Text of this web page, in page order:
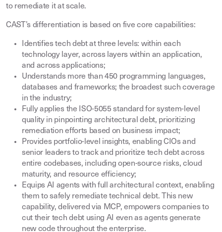
to remediate it at scale.
CAST’s differentiation is based on five core capabilities:
Identifies tech debt at three levels: within each
technology layer, across layers within an application,
and across applications;
Understands more than 450 programming languages,
databases and frameworks; the broadest such coverage
in the industry;
Fully applies the ISO-5055 standard for system-level
quality in pinpointing architectural debt, prioritizing
remediation efforts based on business impact;
Provides portfolio-level insights, enabling CIOs and
senior leaders to track and prioritize tech debt across
entire codebases, including open-source risks, cloud
maturity, and resource efficiency;
Equips AI agents with full architectural context, enabling
them to safely remediate technical debt. This new
capability, delivered via MCP, empowers companies to
cut their tech debt using AI even as agents generate
new code throughout the enterprise.